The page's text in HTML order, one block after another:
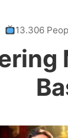
13.306